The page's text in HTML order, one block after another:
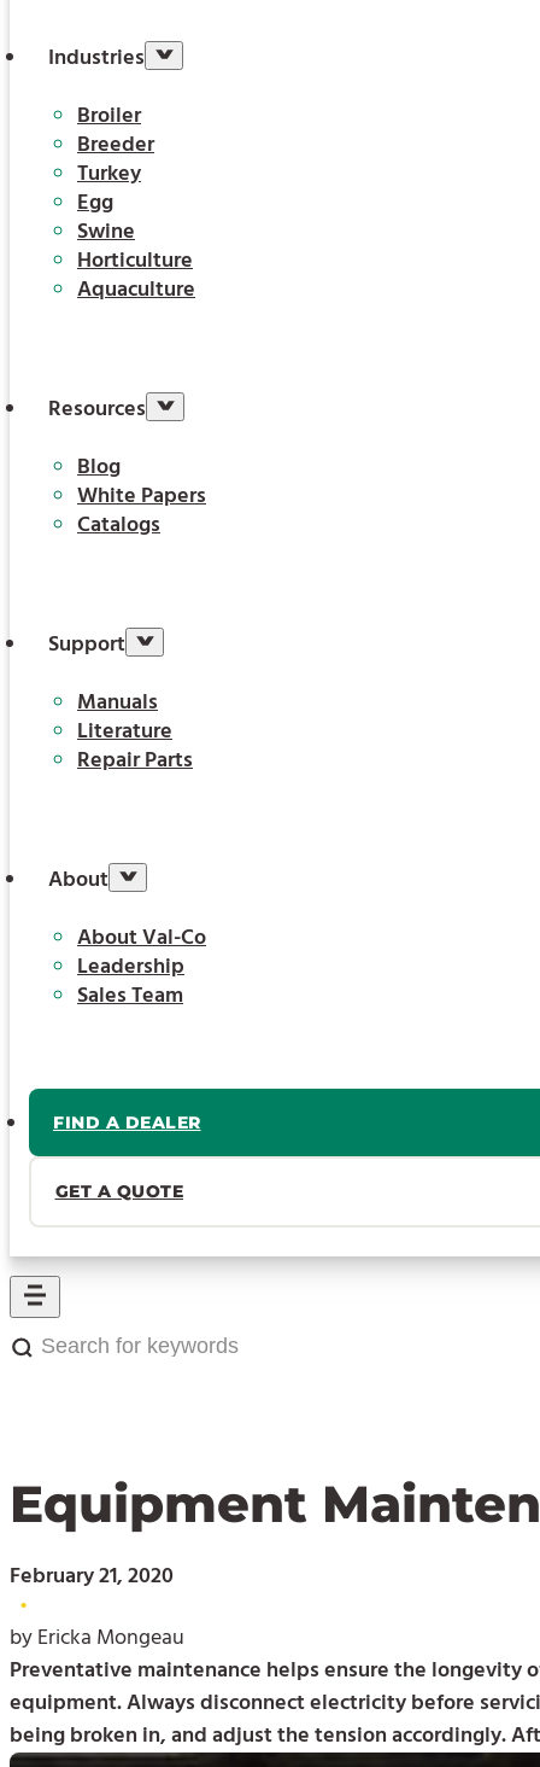
Industries
Broiler
Breeder
Turkey
Egg
Swine
Horticulture
Aquaculture
Resources
Blog
White Papers
Catalogs
Support
Manuals
Literature
Repair Parts
About
About Val-Co
Leadership
Sales Team
FIND A DEALER
GET A QUOTE
Search
Equipment
February 21, 2020
•
by Ericka Mongeau
Preventative maintenance helps ensure the longevity
equipment. Always disconnect electricity before
being broken in, and adjust the tension accordingly.